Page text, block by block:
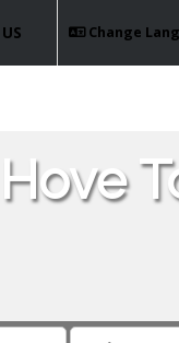
Change